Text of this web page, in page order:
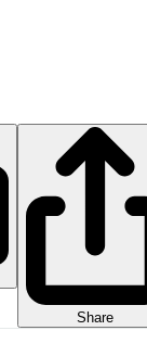
Share